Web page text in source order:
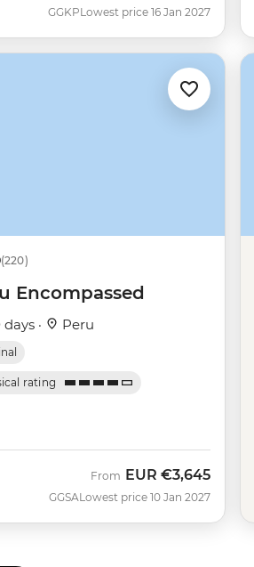
GGKPLowest price 16 Jan 2027
(220)
Encompassed
· Peru
rating
GGSA
From EUR €3,645
Lowest price 10 Jan 2027